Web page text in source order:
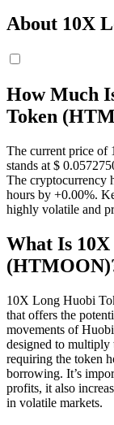
About 10X
How Much
Token
The current price
stands at $ 0.057275
The cryptocurrency
hours by +0.00%.
highly volatile and
What Is
10X Long Huobi
that offers the
movements of
designed to multiply
requiring the token
borrowing. It’s
profits, it also
in volatile markets.